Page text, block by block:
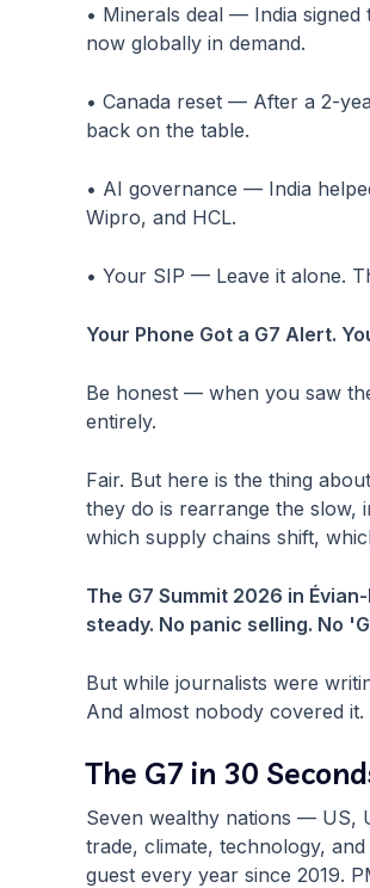
• Minerals deal — India
now globally in demand.
• Canada reset — After a 2-
back on the table.
• AI governance — India
Wipro, and HCL.
• Your SIP — Leave it alone.
Your Phone Got a G7 Alert.
Be honest — when you saw
entirely.
Fair. But here is the thing
they do is rearrange the slow,
which supply chains shift,
The G7 Summit 2026 in
steady. No panic selling. No
But while journalists were
And almost nobody covered it.
The G7 in 30
Seven wealthy nations — US,
trade, climate, technology,
guest every year since 2019.